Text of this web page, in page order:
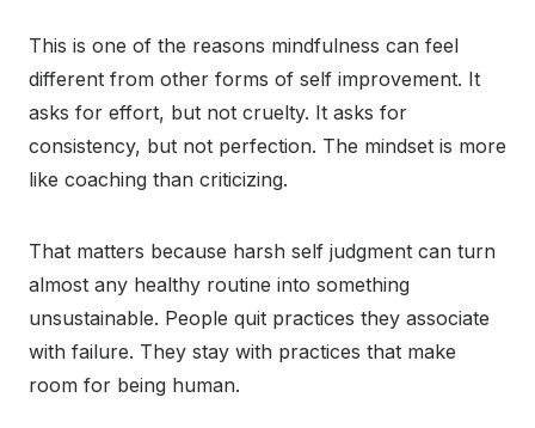
This is one of the reasons mindfulness can feel
different from other forms of self improvement. It
asks for effort, but not cruelty. It asks for
consistency, but not perfection. The mindset is more
like coaching than criticizing.
That matters because harsh self judgment can turn
almost any healthy routine into something
unsustainable. People quit practices they associate
with failure. They stay with practices that make
room for being human.